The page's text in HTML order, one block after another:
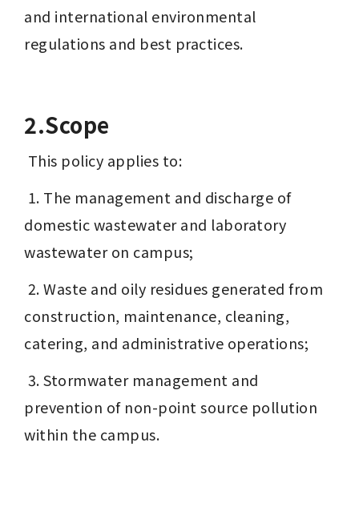
and international environmental
regulations and best practices.
2.Scope
This policy applies to:
domestic wastewater and laboratory
wastewater on campus;
construction, maintenance, cleaning,
catering, and administrative operations;
prevention of non-point source pollution
within the campus.